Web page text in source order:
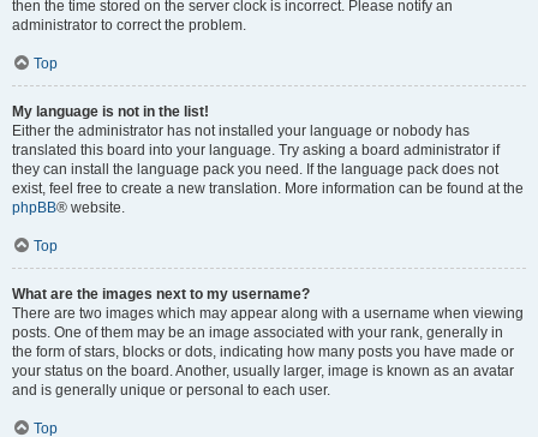
then the time stored on the server clock is incorrect. Please notify an
administrator to correct the problem.
Top
My language is not in the list!
Either the administrator has not installed your language or nobody has
translated this board into your language. Try asking a board administrator if
they can install the language pack you need. If the language pack does not
exist, feel free to create a new translation. More information can be found at the
phpBB® website.
Top
What are the images next to my username?
There are two images which may appear along with a username when viewing
posts. One of them may be an image associated with your rank, generally in
the form of stars, blocks or dots, indicating how many posts you have made or
your status on the board. Another, usually larger, image is known as an avatar
and is generally unique or personal to each user.
Top